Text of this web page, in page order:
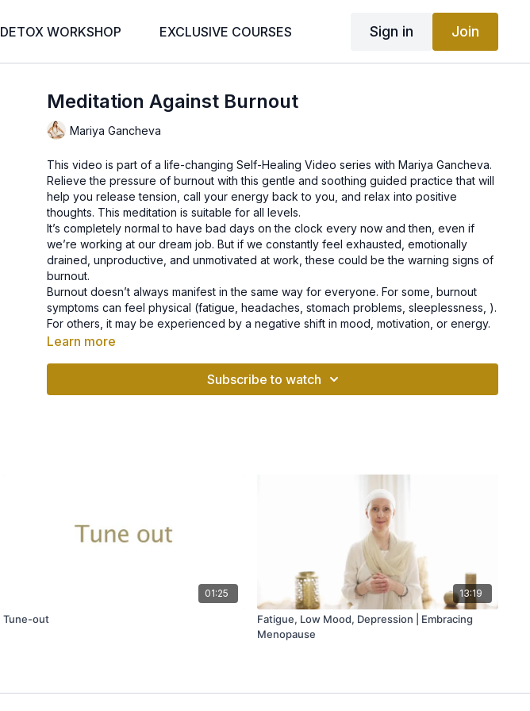
DETOX WORKSHOP EXCLUSIVE COURSES Sign in Join
Meditation Against Burnout
Mariya Gancheva
This video is part of a life-changing Self-Healing Video series with Mariya Gancheva.
Relieve the pressure of burnout with this gentle and soothing guided practice that will
help you release tension, call your energy back to you, and relax into positive
thoughts. This meditation is suitable for all levels.
It’s completely normal to have bad days on the clock every now and then, even if
we’re working at our dream job. But if we constantly feel exhausted, emotionally
drained, unproductive, and unmotivated at work, these could be the warning signs of
burnout.
Burnout doesn’t always manifest in the same way for everyone. For some, burnout
symptoms can feel physical (fatigue, headaches, stomach problems, sleeplessness, ).
For others, it may be experienced by a negative shift in mood, motivation, or energy.
Whatever the experience might be, know that burnout rarely becomes a permanent
Whether you’re looking to relieve stress, sharpen your focus, or cultivate more
Learn more
Subscribe to watch
01:25
Tune-out
13:19
Fatigue, Low Mood, Depression | Embracing
Menopause